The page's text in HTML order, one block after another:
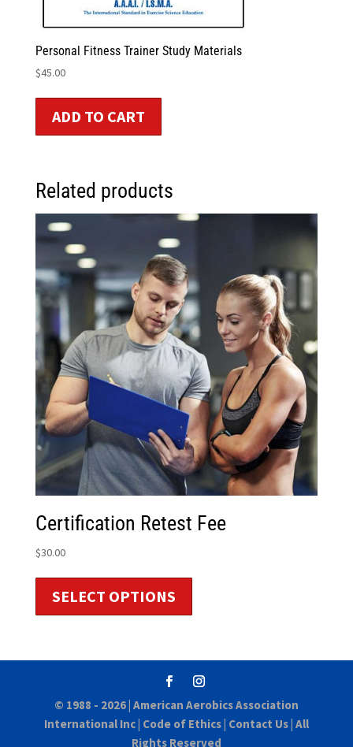
Personal Fitness Trainer Study Materials
$45.00
ADD TO CART
Related products
Certification Retest Fee
$30.00
SELECT OPTIONS
© 1988 - 2026 | American Aerobics Association
International Inc| Code of Ethics| Contact Us| All
Rights Reserved